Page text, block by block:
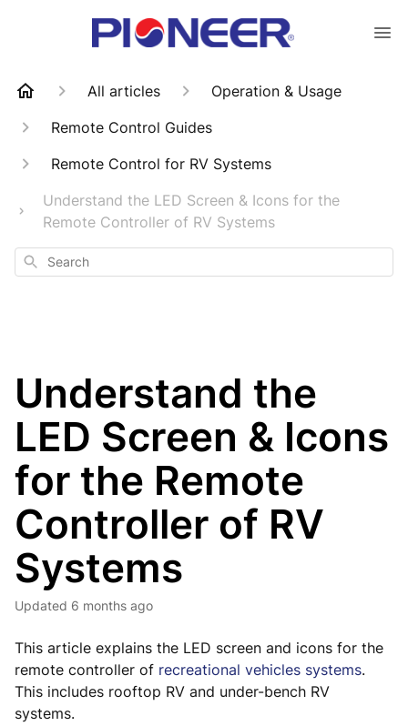
All articles
Operation & Usage
Remote Control Guides
Remote Control for RV Systems
Understand the LED Screen & Icons for the
Remote Controller of RV Systems
Search
Understand the
LED Screen & Icons
for the Remote
Controller of RV
Systems
Updated 6 months ago
This article explains the LED screen and icons for the
remote controller of recreational vehicles systems.
This includes rooftop RV and under-bench RV
systems.